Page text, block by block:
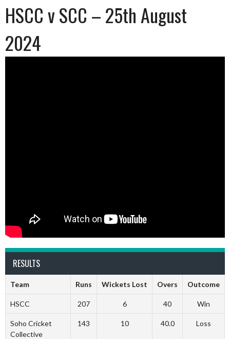
HSCC v SCC – 25th August
2024
RESULTS
Team Runs Wickets Lost Overs Outcome
HSCC 207 6 40 Win
Soho Cricket
Collective
143 10 40.0 Loss